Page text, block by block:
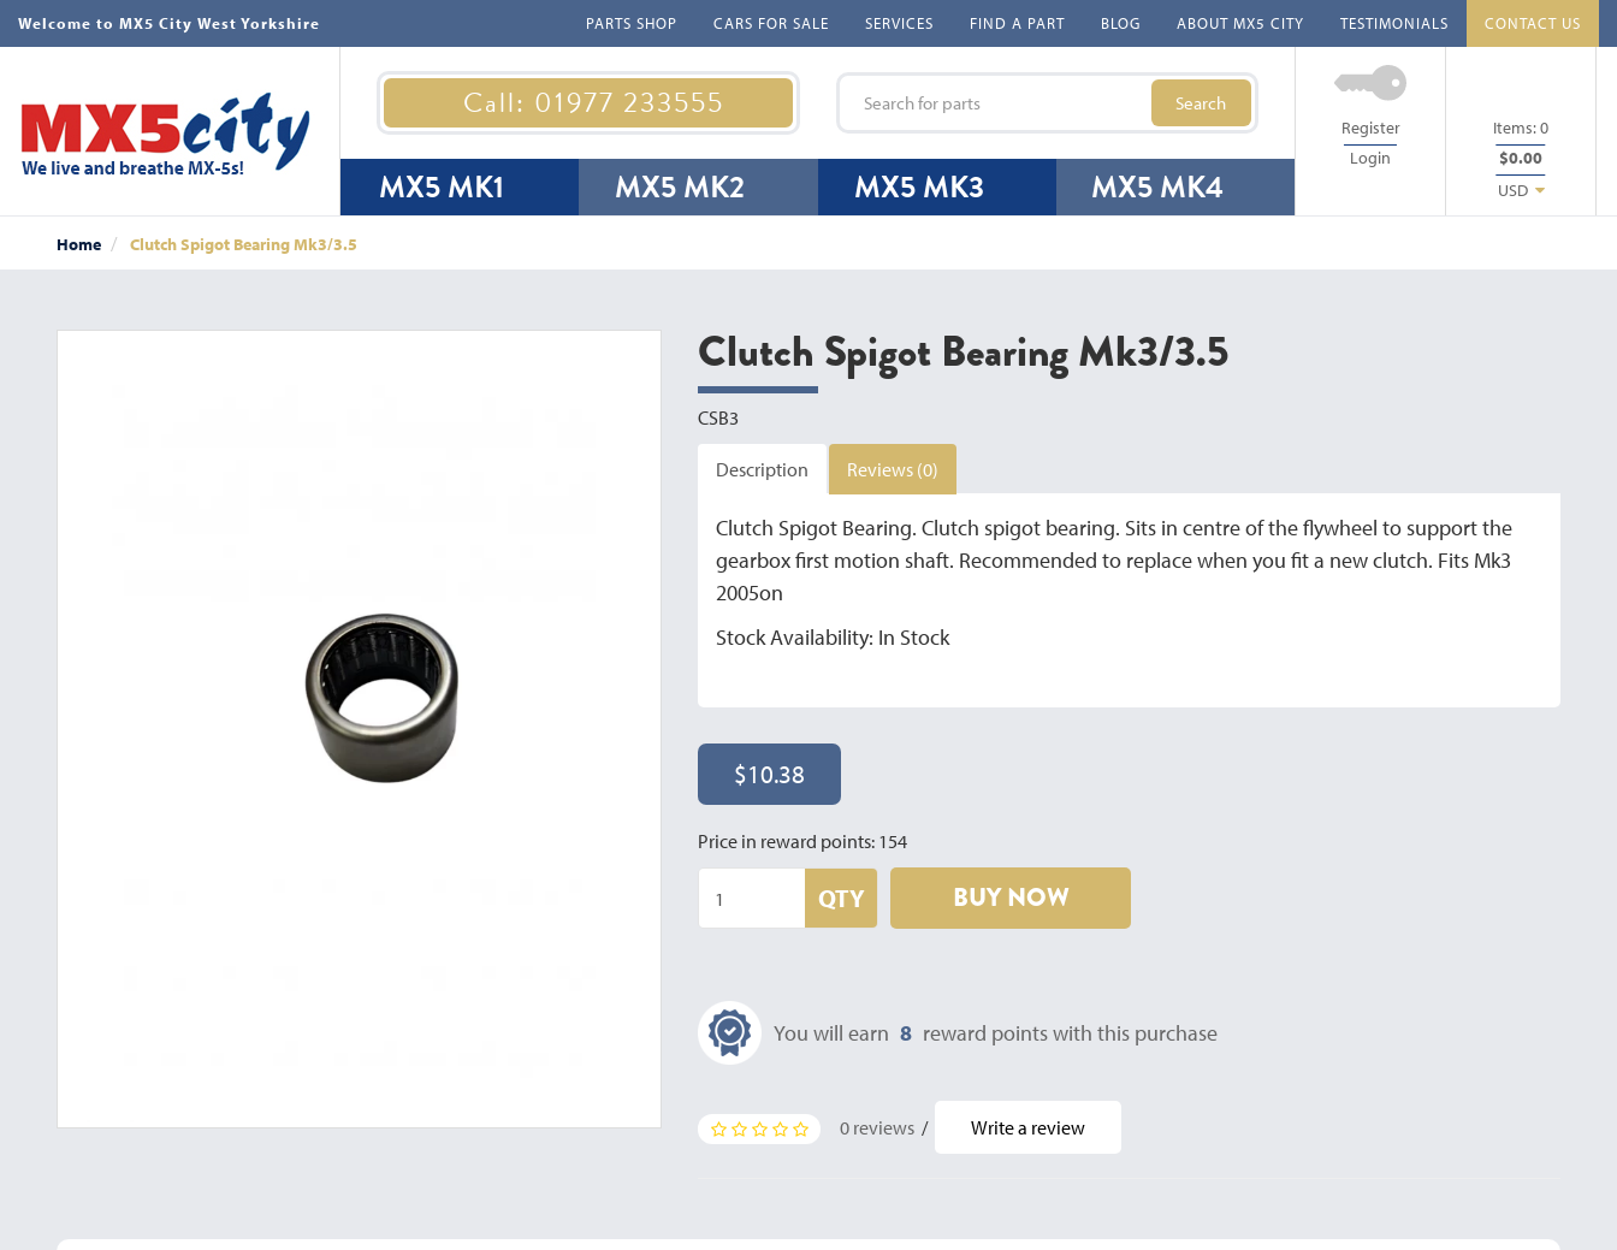
Welcome to MX5 City West Yorkshire PARTS SHOP CARS FOR SALE SERVICES FIND A PART BLOG ABOUT MX5 CITY TESTIMONIALS CONTACT US
Call: 01977 233555 Search
MX5 MK1 MX5 MK2 MX5 MK3 MX5 MK4
Register
Login
Items:0
$0.00
USD
Home Clutch Spigot Bearing Mk3/3.5
Clutch Spigot Bearing Mk3/3.5
CSB3
Description Reviews (0)
Clutch Spigot Bearing. Clutch spigot bearing. Sits in centre of the flywheel to support the
gearbox first motion shaft. Recommended to replace when you fit a new clutch. Fits Mk3
2005on
Stock Availability: In Stock
$10.38
Price in reward points: 154
QTY BUY NOW
You will earn 8 reward points with this purchase
0 reviews / Write a review